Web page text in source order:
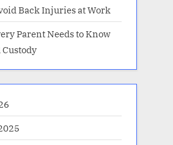
Back Injuries at Work
Parent Needs to Know